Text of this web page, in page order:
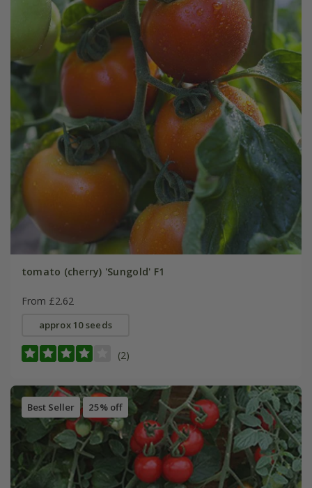
tomato (cherry) 'Sungold' F1
From £2.62
approx 10 seeds
(2)
Best Seller 25% off